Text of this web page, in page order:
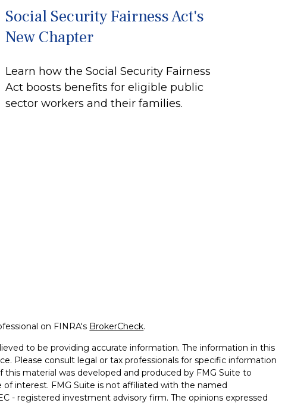
Social Security Fairness Act's
New Chapter
Learn how the Social Security Fairness
Act boosts benefits for eligible public
sector workers and their families.
on FINRA's BrokerCheck.
to be providing accurate information. The information in this
Please consult legal or tax professionals for specific information
material was developed and produced by FMG Suite to
interest. FMG Suite is not affiliated with the named
- registered investment advisory firm. The opinions expressed